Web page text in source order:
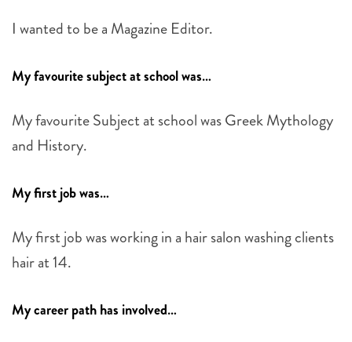
I wanted to be a Magazine Editor.
My favourite subject at school was…
My favourite Subject at school was Greek Mythology
and History.
My first job was…
My first job was working in a hair salon washing clients
hair at 14.
My career path has involved…